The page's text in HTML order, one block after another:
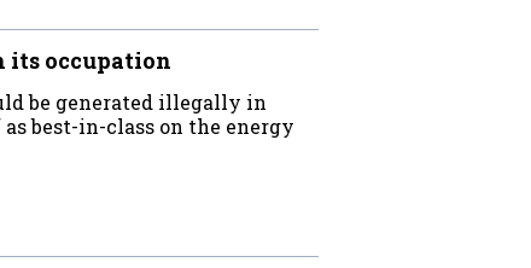
its occupation
be generated illegally in
best-in-class on the energy